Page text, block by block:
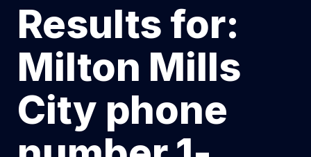
Results for:
Milton Mills
City phone